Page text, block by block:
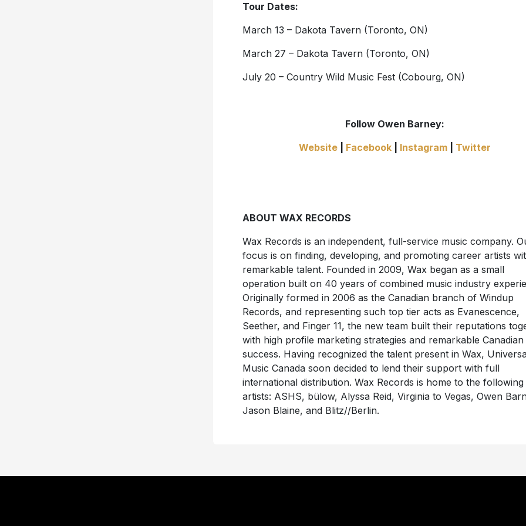
Tour Dates:
March 13 – Dakota Tavern (Toronto, ON)
March 27 – Dakota Tavern (Toronto, ON)
July 20 – Country Wild Music Fest (Cobourg, ON)
Follow Owen Barney:
Website| Facebook| Instagram| Twitter
ABOUT WAX RECORDS
Wax Records is an independent, full-service music company.
focus is on finding, developing, and promoting career artists
remarkable talent. Founded in 2009, Wax began as a small
operation built on 40 years of combined music industry
Originally formed in 2006 as the Canadian branch of Windup
Records, and representing such top tier acts as Evanescence,
Seether, and Finger 11, the new team built their reputations
with high profile marketing strategies and remarkable Canadian
success. Having recognized the talent present in Wax,
Music Canada soon decided to lend their support with full
international distribution. Wax Records is home to the following
artists: ASHS, bülow, Alyssa Reid, Virginia to Vegas, Owen
Jason Blaine, and Blitz//Berlin.